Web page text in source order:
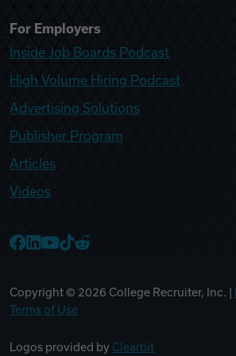
For Employers
Inside Job Boards Podcast
High Volume Hiring Podcast
Advertising Solutions
Publisher Program
Articles
Videos
Copyright © 2026 College Recruiter, Inc. |
Terms of Use
Logos provided by Clearbit